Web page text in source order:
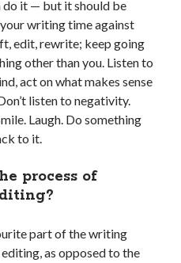
do it — but it should be
writing time against
edit, rewrite; keep going
other than you. Listen to
act on what makes sense
listen to negativity.
Laugh. Do something
to it.
process of
part of the writing
as opposed to the